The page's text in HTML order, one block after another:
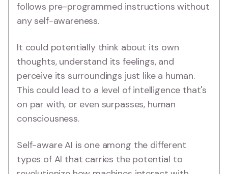
follows pre-programmed instructions without
any self-awareness.
It could potentially think about its own
thoughts, understand its feelings, and
perceive its surroundings just like a human.
This could lead to a level of intelligence that's
on par with, or even surpasses, human
consciousness.
Self-aware AI is one among the different
types of AI that carries the potential to